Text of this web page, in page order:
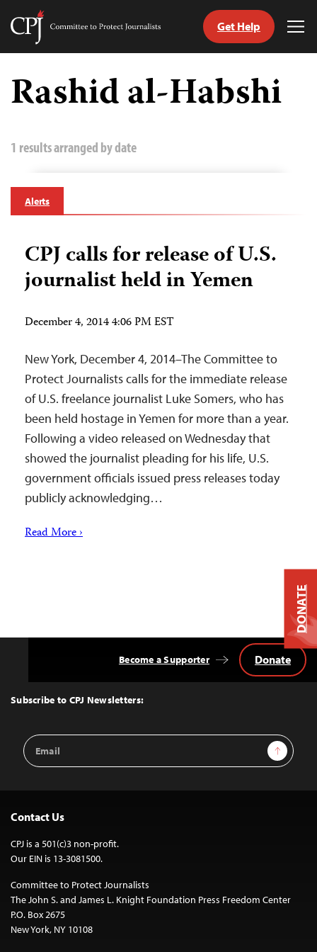
Skip
content
Committee
Journalists
Get Help
Rashid al-Habshi
1 results arranged by date
Alerts
CPJ calls for release of U.S.
journalist held in Yemen
December 4, 2014 4:06 PM EST
New York, December 4, 2014–The Committee to
Protect Journalists calls for the immediate release
of U.S. freelance journalist Luke Somers, who has
been held hostage in Yemen for more than a year.
Following a video released on Wednesday that
showed the journalist pleading for his life, U.S.
government officials issued press releases today
publicly acknowledging…
Read More ›
Top
Subscribe to CPJ Newsletters:
Email
Address
Sign Up
Become a Supporter Donate
Contact Us
CPJ is a 501(c)3 non-profit.
Our EIN is 13-3081500.
Committee to Protect Journalists
The John S. and James L. Knight Foundation Press Freedom Center
P.O. Box 2675
New York, NY 10108
DONATE